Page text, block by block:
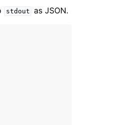
stdout as JSON.